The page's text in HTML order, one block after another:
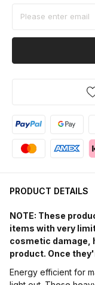
PRODUCT DETAILS
NOTE: These
items with very
cosmetic damage,
product. Once
Energy efficient for